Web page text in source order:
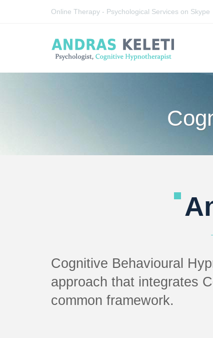
Online Therapy - Psychological Services on Skype
Cognitive Behavioural
approach that integrates
common framework.